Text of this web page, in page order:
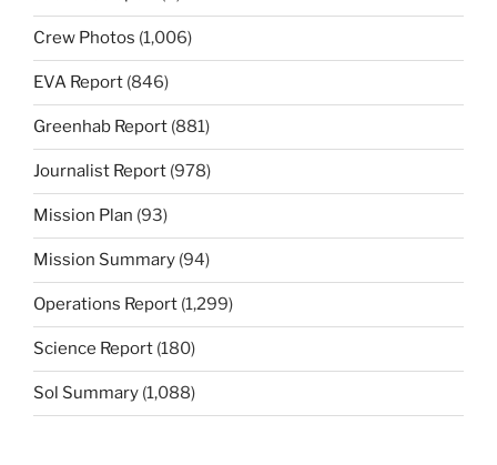
Crew Photos (1,006)
EVA Report (846)
Greenhab Report (881)
Journalist Report (978)
Mission Plan (93)
Mission Summary (94)
Operations Report (1,299)
Science Report (180)
Sol Summary (1,088)